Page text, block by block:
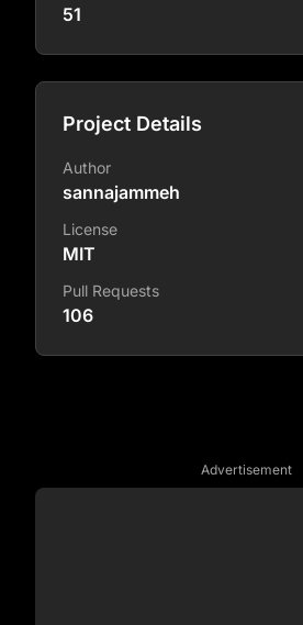
51
Project Details
Author
sannajammeh
License
MIT
Pull Requests
106
Advertisement